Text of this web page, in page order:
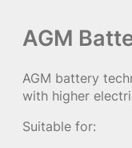
AGM
AGM battery
with higher
Suitable for: